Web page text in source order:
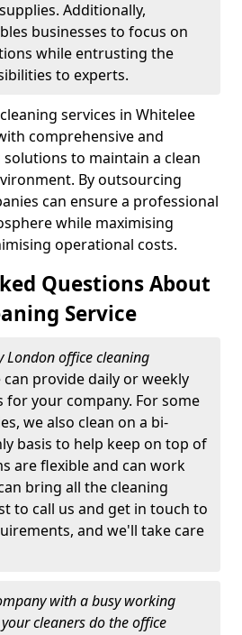
Additionally,
businesses to focus on
while entrusting the
to experts.
services in Whitelee
comprehensive and
to maintain a clean
By outsourcing
can ensure a professional
while maximising
operational costs.
Questions About
Service
London office cleaning
can provide daily or weekly
for your company. For some
we also clean on a bi-
basis to help keep on top of
are flexible and can work
bring all the cleaning
to call us and get in touch to
and we'll take care
with a busy working
cleaners do the office